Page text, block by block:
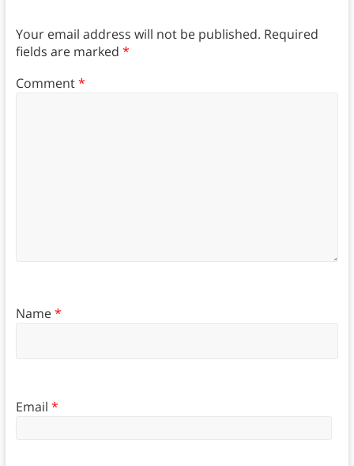
Your email address will not be published. Required
fields are marked *
Comment*
Name*
Email *